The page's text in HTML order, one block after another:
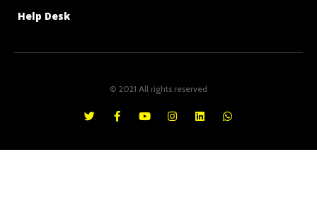
Help Desk
© 2021 All rights reserved